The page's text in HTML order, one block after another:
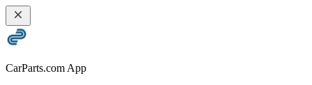
CarParts.com App